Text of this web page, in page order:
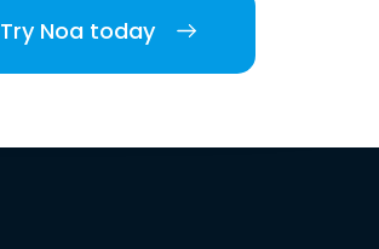
Try Noa today